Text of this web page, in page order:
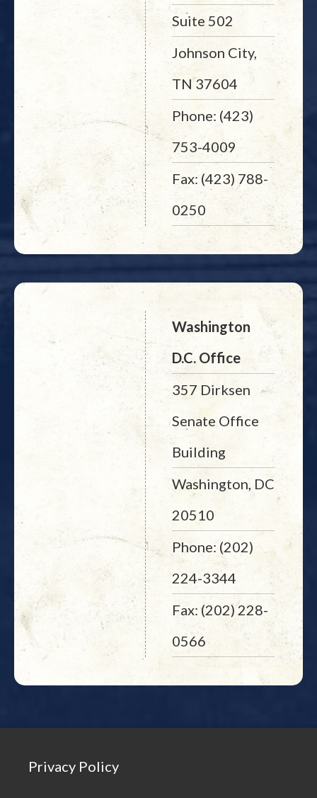
Suite 502
Johnson City,
TN 37604
Phone: (423)
753-4009
Fax: (423) 788-
0250
Washington
D.C. Office
357 Dirksen
Senate Office
Building
Washington, DC
20510
Phone: (202)
224-3344
Fax: (202) 228-
0566
Privacy Policy